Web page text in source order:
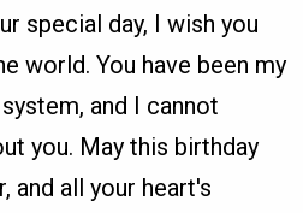
special day, I wish you
world. You have been my
and I cannot
you. May this birthday
and all your heart's